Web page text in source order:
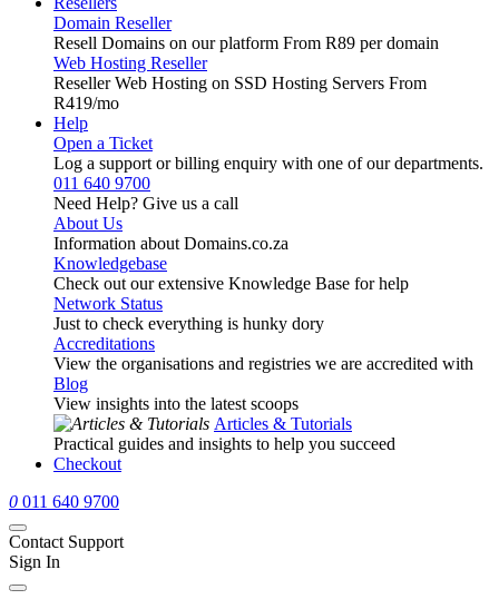
Domain Reseller
Resell Domains on our platform From R89 per domain
Web Hosting Reseller
Reseller Web Hosting on SSD Hosting Servers From
R419/mo
Help
Open a Ticket
Log a support or billing enquiry with one of our departments.
011 640 9700
Need Help? Give us a call
About Us
Information about Domains.co.za
Knowledgebase
Check out our extensive Knowledge Base for help
Network Status
Just to check everything is hunky dory
Accreditations
View the organisations and registries we are accredited with
Blog
View insights into the latest scoops
Articles & Tutorials
Practical guides and insights to help you succeed
Checkout
0 011 640 9700
Contact Support
Sign In